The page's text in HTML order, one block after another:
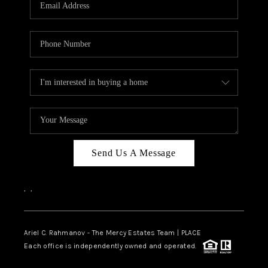
INKEDCARDS
WHO WE ARE
FIRST TIME HOME
BUYER
PAST EVENTS
REVIEWS
ABOUT PLACE
CONNECT
Send Us A Message
, ,
Ariel C. Rahmanov - The Mercy Estates Team | PLACE
Each office is independently owned and operated.